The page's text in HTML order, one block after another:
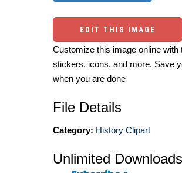
EDIT THIS IMAGE
Customize this image online with
stickers, icons, and more. Save
when you are done
File Details
Category: History Clipart
Unlimited Downloads